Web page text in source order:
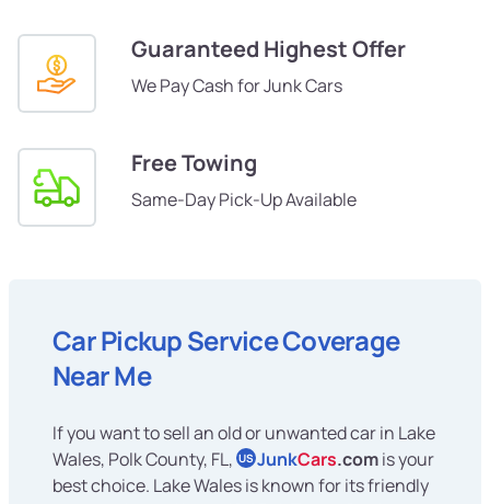
Guaranteed Highest Offer
We Pay Cash for Junk Cars
Free Towing
Same-Day Pick-Up Available
Car Pickup Service Coverage
Near Me
If you want to sell an old or unwanted car in Lake
Wales, Polk County, FL, US JunkCars.comis your
best choice. Lake Wales is known for its friendly